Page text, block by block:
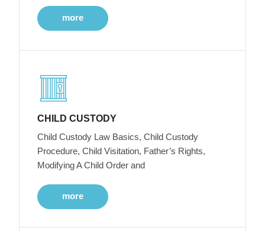
more
CHILD CUSTODY
Child Custody Law Basics, Child Custody
Procedure, Child Visitation, Father’s Rights,
Modifying A Child Order and
more